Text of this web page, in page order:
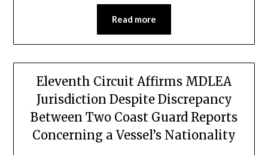
Read more
Eleventh Circuit Affirms MDLEA
Jurisdiction Despite Discrepancy
Between Two Coast Guard Reports
Concerning a Vessel’s Nationality